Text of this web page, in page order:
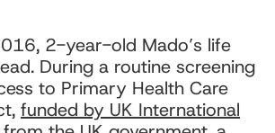
2-year-old Mado’s life
During a routine screening
to Primary Health Care
funded by UK International